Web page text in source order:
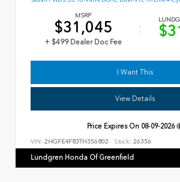
MSRP
$31,045
+ $499 Dealer Doc Fee
I Want This
View Details
Price Expires On 08-09-2026
VIN: 2HGFE4F83TH356802 Stock: 26356
Lundgren Honda Of Greenfield